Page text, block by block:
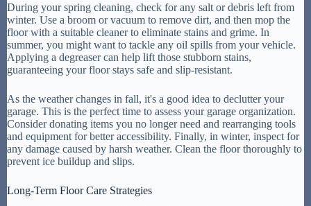
During your spring cleaning, check for any salt or debris left from
winter. Use a broom or vacuum to remove dirt, and then mop the
floor with a suitable cleaner to eliminate stains and grime. In
summer, you might want to tackle any oil spills from your vehicle.
Applying a degreaser can help lift those stubborn stains,
guaranteeing your floor stays safe and slip-resistant.
As the weather changes in fall, it's a good idea to declutter your
garage. This is the perfect time to assess your garage organization.
Consider donating items you no longer need and rearranging tools
and equipment for better accessibility. Finally, in winter, inspect for
any damage caused by harsh weather. Clean the floor thoroughly to
prevent ice buildup and slips.
Long-Term Floor Care Strategies